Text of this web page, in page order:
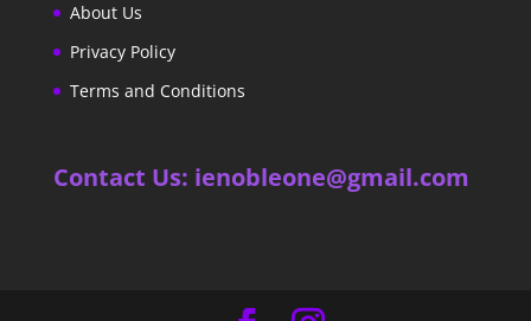
About Us
Privacy Policy
Terms and Conditions
Contact Us: ienobleone@gmail.com